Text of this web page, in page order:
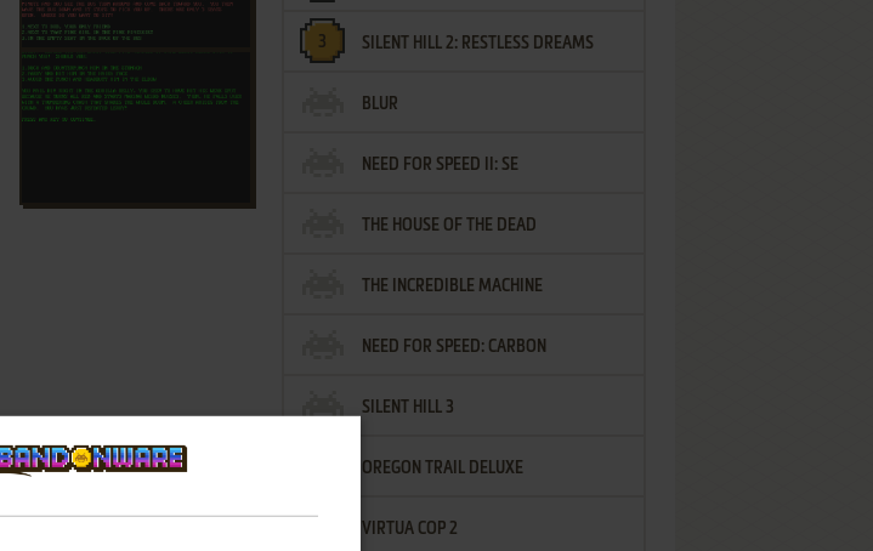
SILENT HILL 2: RESTLESS DREAMS
BLUR
NEED FOR SPEED II: SE
THE HOUSE OF THE DEAD
THE INCREDIBLE MACHINE
NEED FOR SPEED: CARBON
SILENT HILL 3
OREGON TRAIL DELUXE
VIRTUA COP 2